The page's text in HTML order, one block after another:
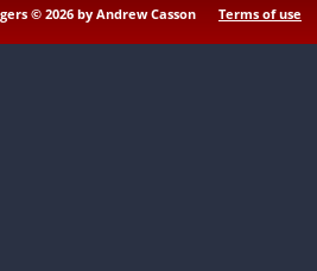
© 2026 by Andrew Casson Terms of use